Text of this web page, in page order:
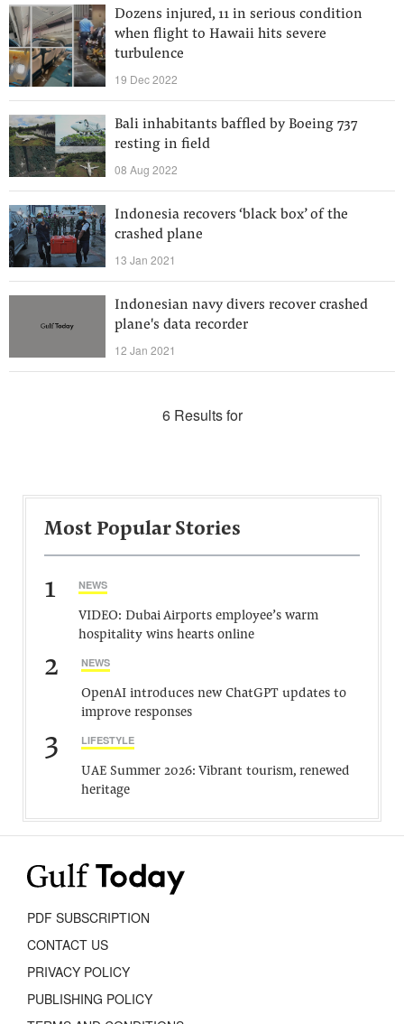
Dozens injured, 11 in serious condition
when flight to Hawaii hits severe
turbulence
19 Dec 2022
Bali inhabitants baffled by Boeing 737
resting in field
08 Aug 2022
Indonesia recovers ‘black box’ of the
crashed plane
13 Jan 2021
Indonesian navy divers recover crashed
plane's data recorder
12 Jan 2021
6 Results for
Most Popular Stories
1 NEWS
VIDEO: Dubai Airports employee’s warm
hospitality wins hearts online
2 NEWS
OpenAI introduces new ChatGPT updates to
improve responses
3 LIFESTYLE
UAE Summer 2026: Vibrant tourism, renewed
heritage
PDF SUBSCRIPTION
CONTACT US
PRIVACY POLICY
PUBLISHING POLICY